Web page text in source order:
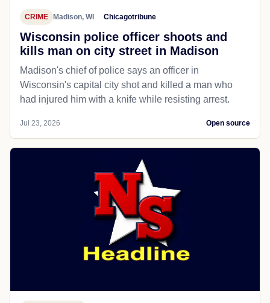
CRIME Madison, WI Chicagotribune
Wisconsin police officer shoots and
kills man on city street in Madison
Madison's chief of police says an officer in
Wisconsin's capital city shot and killed a man who
had injured him with a knife while resisting arrest.
Jul 23, 2026 Open source